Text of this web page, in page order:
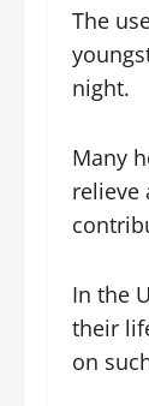
The
night.
Many
relieve
In the
their
on